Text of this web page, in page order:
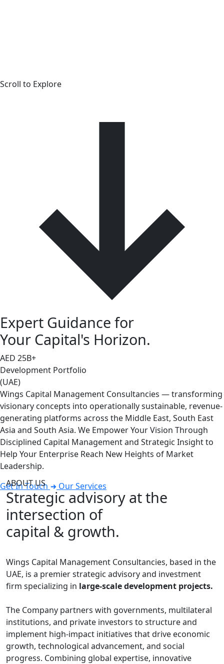
Scroll to Explore
Expert Guidance for
Your Capital's Horizon.
AED 25B+
Development Portfolio
(UAE)
Wings Capital Management Consultancies — transforming
visionary concepts into operationally sustainable, revenue-
generating platforms across the Middle East, South East
Asia and South Asia. We Empower Your Vision Through
Disciplined Capital Management and Strategic Insight to
Help Your Enterprise Reach New Heights of Market
Leadership.
Get In Touch
Our Services
ABOUT US
Strategic advisory at the
intersection of
capital & growth.
Wings Capital Management Consultancies, based in the
UAE, is a premier strategic advisory and investment
firm specializing in large-scale development projects.
The Company partners with governments, multilateral
institutions, and private investors to structure and
implement high-impact initiatives that drive economic
growth, technological advancement, and social
progress. Combining global expertise, innovative